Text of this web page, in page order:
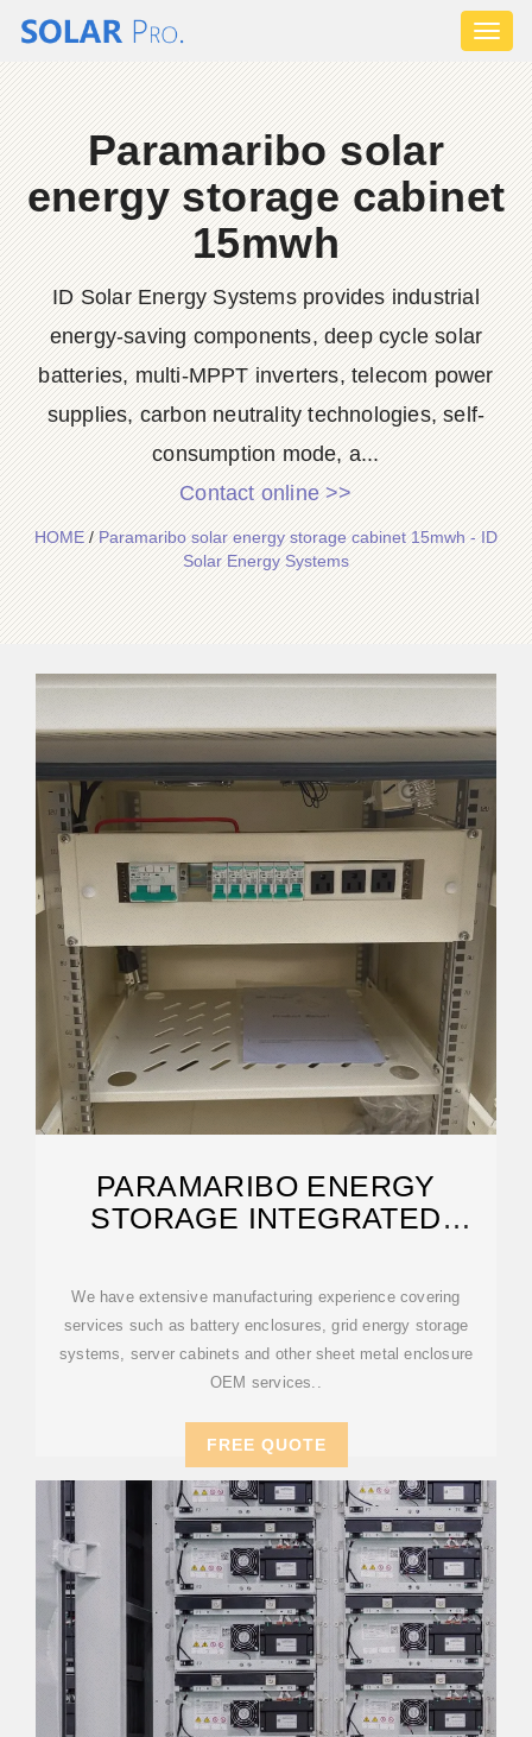
Paramaribo solar
energy storage cabinet
15mwh
ID Solar Energy Systems provides industrial
energy-saving components, deep cycle solar
batteries, multi-MPPT inverters, telecom power
supplies, carbon neutrality technologies, self-
consumption mode, a...
Contact online >>
HOME/Paramaribo solar energy storage cabinet 15mwh - ID
Solar Energy Systems
PARAMARIBO ENERGY
STORAGE INTEGRATED
We have extensive manufacturing experience covering
services such as battery enclosures, grid energy storage
systems, server cabinets and other sheet metal enclosure
OEM services..
FREE QUOTE